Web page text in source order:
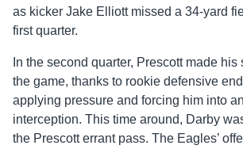
as kicker Jake Elliott missed a 34-yard
first quarter.
In the second quarter, Prescott made
the game, thanks to rookie defensive
applying pressure and forcing him into
interception. This time around, Darby
the Prescott errant pass. The Eagles’